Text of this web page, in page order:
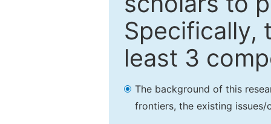
Specifically,
least 3
The background of this
frontiers, the existing